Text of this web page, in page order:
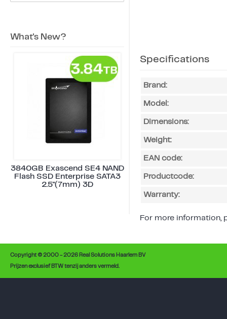
What's New?
3840GB Exascend SE4 NAND
Flash SSD Enterprise SATA3
2.5"(7mm) 3D
Specifications
Brand:
Model:
Dimensions:
Weight:
EAN code:
Productcode:
Warranty:
For more information,
Copyright © 2000 - 2026 Real Solutions Haarlem BV
Prijzen exclusief BTW tenzij anders vermeld.